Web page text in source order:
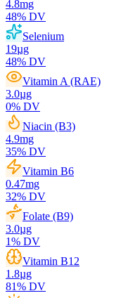
4.8mg
48% DV
Selenium
19µg
48% DV
Vitamin A (RAE)
3.0µg
0% DV
Niacin (B3)
4.9mg
35% DV
Vitamin B6
0.47mg
32% DV
Folate (B9)
3.0µg
1% DV
Vitamin B12
1.8µg
81% DV